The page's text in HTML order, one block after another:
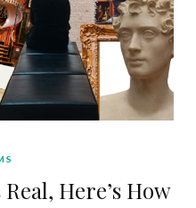
Here’s How